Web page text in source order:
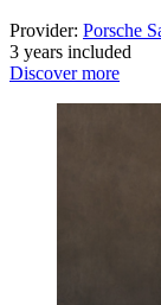
Provider: Porsche
3 years included
Discover more